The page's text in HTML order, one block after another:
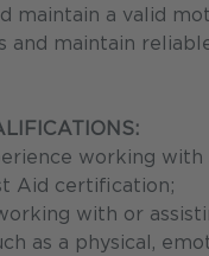
maintain a valid
and maintain
working
Aid certification;
with or
as a physical,